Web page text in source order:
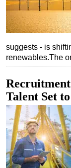
suggests - is
renewables.The
Talent Set